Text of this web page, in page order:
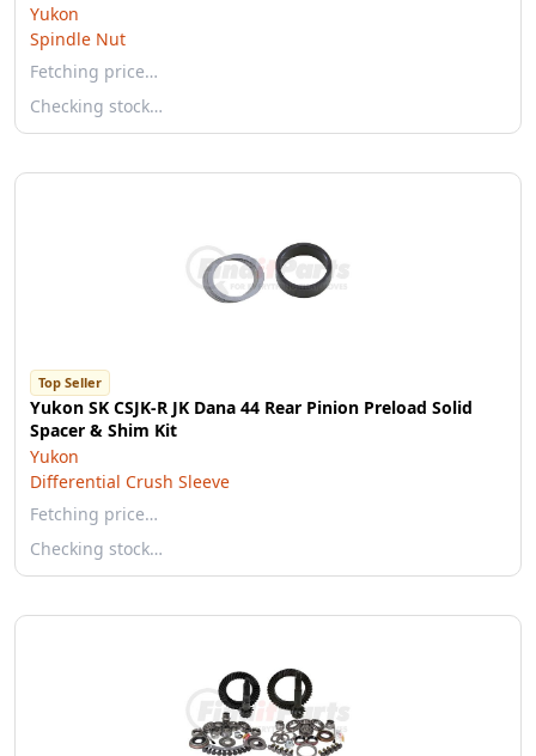
Yukon
Spindle Nut
Fetching price…
Checking stock…
Top Seller
Yukon SK CSJK-R JK Dana 44 Rear Pinion Preload Solid
Spacer & Shim Kit
Yukon
Differential Crush Sleeve
Fetching price…
Checking stock…